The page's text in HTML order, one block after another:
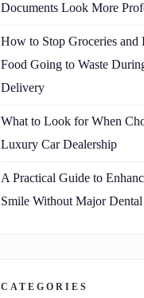
Documents Look More
How to Stop Groceries and
Food Going to Waste
Delivery
What to Look for When
Luxury Car Dealership
A Practical Guide to
Smile Without Major
CATEGORIES